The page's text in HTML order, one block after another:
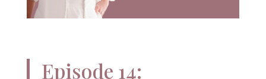
Episode 14: